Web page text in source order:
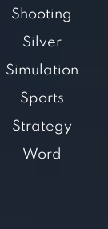
Shooting
Silver
Simulation
Sports
Strategy
Word